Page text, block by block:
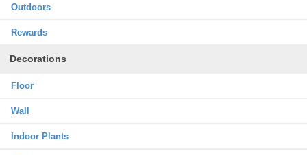
Outdoors
Rewards
Decorations
Floor
Wall
Indoor Plants